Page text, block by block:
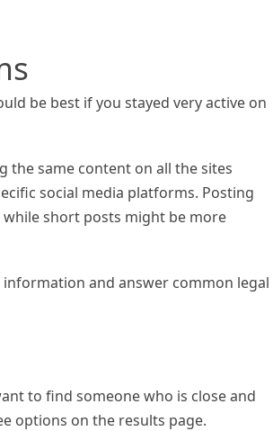
be best if you stayed very active on
the same content on all the sites
social media platforms. Posting
short posts might be more
and answer common legal
to find someone who is close and
options on the results page.